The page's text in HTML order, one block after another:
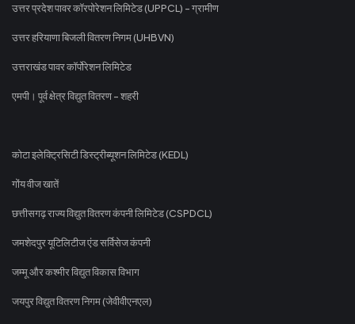
उत्तर प्रदेश पावर कॉरपोरेशन लिमिटेड (UPPCL) - ग्रामीण
उत्तर हरियाणा बिजली वितरण निगम (UHBVN)
उत्तराखंड पावर कॉर्पोरेशन लिमिटेड
एमपी। पूर्व क्षेत्र विद्युत वितरण - शहरी
कोटा इलेक्ट्रिसिटी डिस्ट्रीब्यूशन लिमिटेड (KEDL)
गोंय वीज खातें
छत्तीसगढ़ राज्य विद्युत वितरण कंपनी लिमिटेड (CSPDCL)
जमशेदपुर यूटिलिटीज एंड सर्विसेज कंपनी
जम्मू और कश्मीर विद्युत विकास विभाग
जयपुर विद्युत वितरण निगम (जेवीवीएनएल)